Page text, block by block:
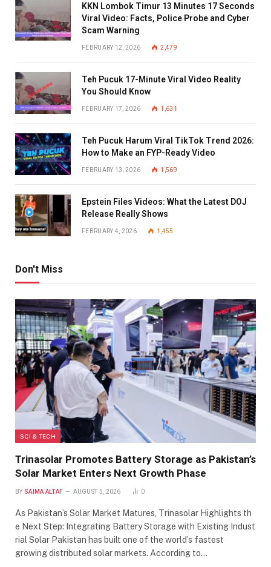
KKN Lombok Timur 13 Minutes 17 Seconds
Viral Video: Facts, Police Probe and Cyber
Scam Warning
FEBRUARY 12, 2026 2,479
Teh Pucuk 17-Minute Viral Video Reality
You Should Know
FEBRUARY 17, 2026 1,631
Teh Pucuk Harum Viral TikTok Trend 2026:
How to Make an FYP-Ready Video
FEBRUARY 13, 2026 1,569
Epstein Files Videos: What the Latest DOJ
Release Really Shows
FEBRUARY 4, 2026 1,455
Don't Miss
SCI & TECH
Trinasolar Promotes Battery Storage as Pakistan’s
Solar Market Enters Next Growth Phase
BY SAIMA ALTAF AUGUST 5, 2026 0
As Pakistan’s Solar Market Matures, Trinasolar Highlights th
e Next Step: Integrating Battery Storage with Existing Indust
rial Solar Pakistan has built one of the world’s fastest
growing distributed solar markets. According to…